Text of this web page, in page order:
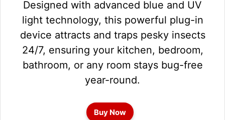
Designed with advanced blue and UV
light technology, this powerful plug-in
device attracts and traps pesky insects
24/7, ensuring your kitchen, bedroom,
bathroom, or any room stays bug-free
year-round.
Buy Now